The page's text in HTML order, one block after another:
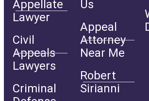
Appellate
Lawyer
Civil
Appeals
Lawyers
Criminal
Us
Appeal
Attorney
Near Me
Robert
Sirianni